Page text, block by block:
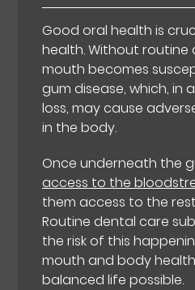
Good oral health is
health. Without routine
mouth becomes
gum disease, which,
loss, may cause
in the body.
Once underneath the
access to the
them access to the
Routine dental care
the risk of this
mouth and body
balanced life possible.